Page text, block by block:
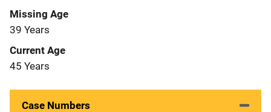
Missing Age
39 Years
Current Age
45 Years
Case Numbers